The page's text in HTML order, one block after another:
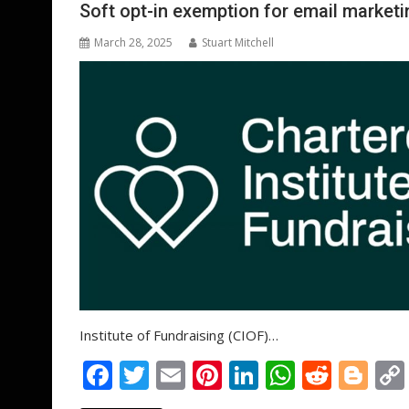
o
k
n p
Soft opt-in exemption for email
March 28, 2025 Stuart Mitchell
Institute of Fundraising (CIOF)…
F T E Pi Li W R Bl